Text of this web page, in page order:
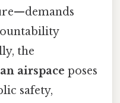
the
airspace poses
safety,